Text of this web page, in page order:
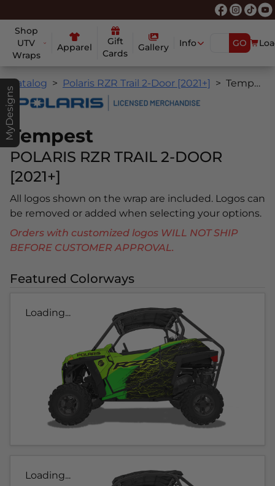
Shop
UTV
Wraps
Apparel
Gift
Cards
Gallery Info GO
MyDesigns
Catalog Polaris RZR Trail 2-Door [2021+] Tempest
Tempest
POLARIS RZR TRAIL 2-DOOR
[2021+]
All logos shown on the wrap are included. Logos can
be removed or added when selecting your options.
Orders with customized logos WILL NOT SHIP
BEFORE CUSTOMER APPROVAL.
Featured Colorways
Loading...
Loading...